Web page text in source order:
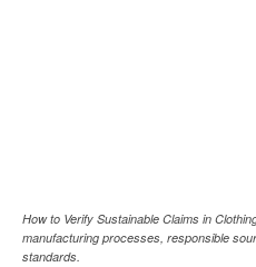
How to Verify Sustainable Claims in
manufacturing processes, responsible
standards.